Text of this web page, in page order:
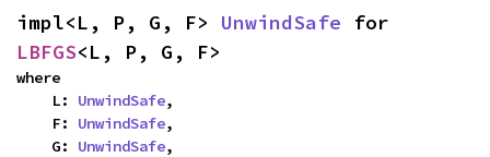
impl<L, P, G, F> UnwindSafe
LBFGS<L, P, G, F>
where
    L:
UnwindSafe,
    F:
UnwindSafe,
    G:
UnwindSafe,